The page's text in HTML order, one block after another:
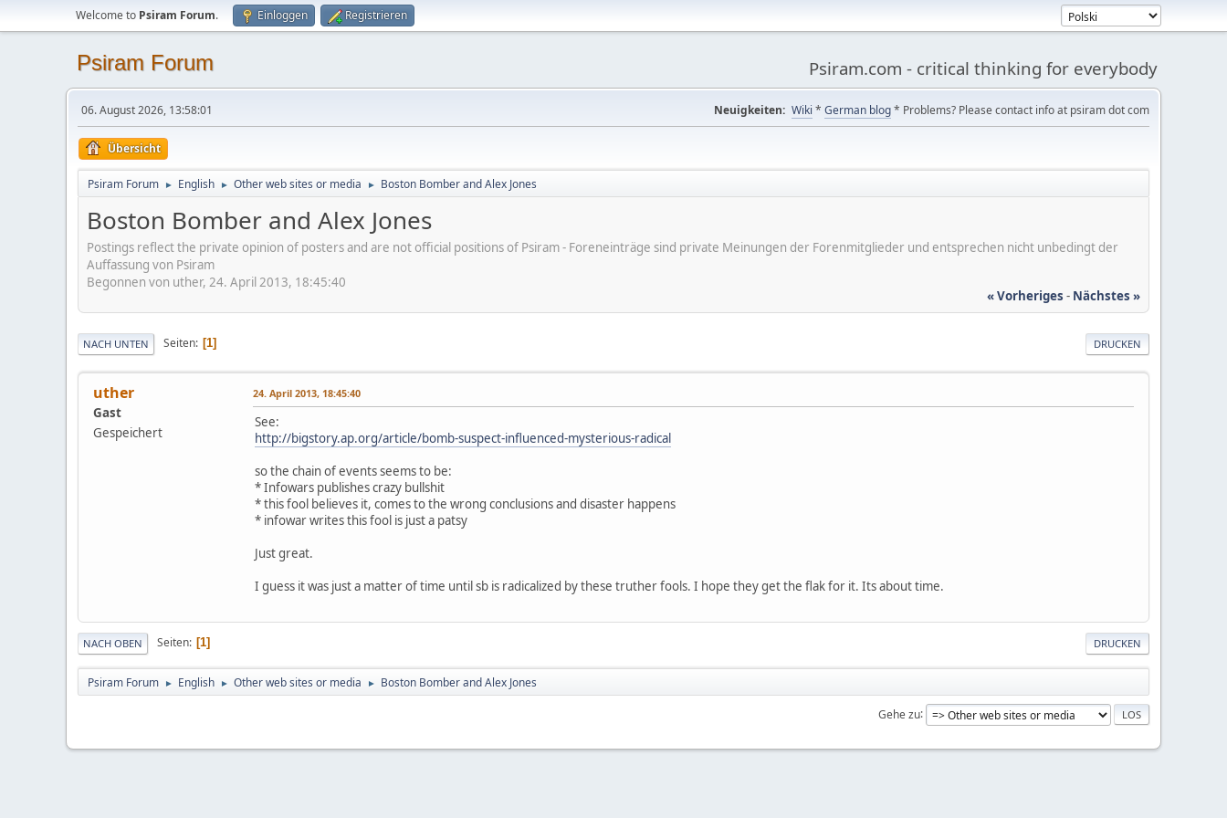
Welcome to Psiram Forum. Einloggen Registrieren
Psiram Forum Psiram.com - critical thinking for everybody
06. August 2026, 13:58:01 Neuigkeiten: Wiki * German blog* Problems? Please contact info at psiram dot com
Übersicht
Psiram Forum ► English ► Other web sites or media ► Boston Bomber and Alex Jones
Boston Bomber and Alex Jones
Postings reflect the private opinion of posters and are not official positions of Psiram - Foreneinträge sind private Meinungen der Forenmitglieder und entsprechen nicht unbedingt der
Auffassung von Psiram
Begonnen von uther, 24. April 2013, 18:45:40
« Vorheriges - Nächstes »
DRUCKEN
NACH UNTEN Seiten 1
uther
Gast
Gespeichert
24. April 2013, 18:45:40
See:
http://bigstory.ap.org/article/bomb-suspect-influenced-mysterious-radical
so the chain of events seems to be:
* Infowars publishes crazy bullshit
* this fool believes it, comes to the wrong conclusions and disaster happens
* infowar writes this fool is just a patsy
Just great.
I guess it was just a matter of time until sb is radicalized by these truther fools. I hope they get the flak for it. Its about time.
DRUCKEN
NACH OBEN Seiten 1
Psiram Forum ► English ► Other web sites or media ► Boston Bomber and Alex Jones
Gehe zu